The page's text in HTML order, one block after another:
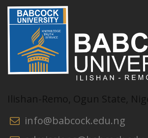
Ilishan-Remo, Ogun State,
info@babcock.edu.ng